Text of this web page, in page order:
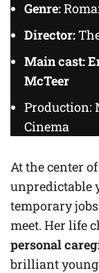
Genre:
Director:
Main cast:
McTeer
Production:
Cinema
At the center
unpredictable
temporary
meet. Her life
personal
brilliant